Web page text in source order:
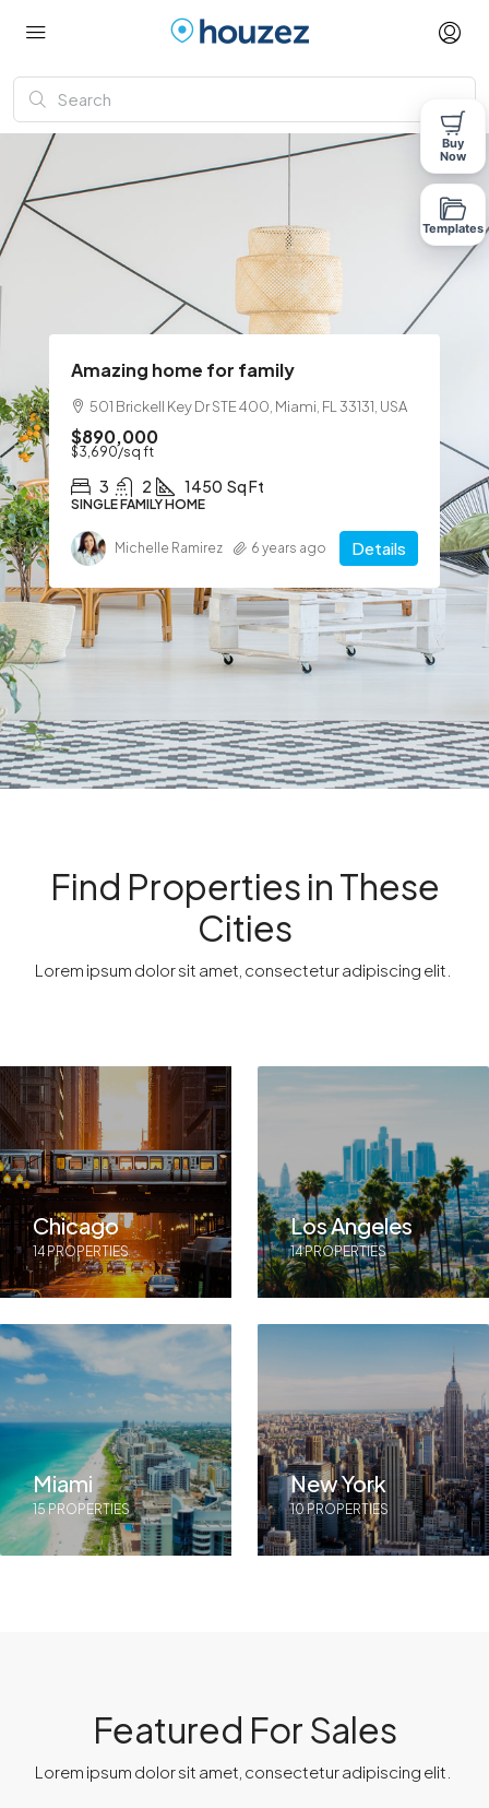
Amazing home for family
501 Brickell Key Dr STE 400, Miami, FL 33131, USA
$890,000
$3,690/sq ft
3 2 1450 Sq Ft
SINGLE FAMILY HOME
Details
Michelle Ramirez 6 years ago
Find Properties in These
Cities​
Lorem ipsum dolor sit amet, consectetur adipiscing elit. ​
Chicago
14 PROPERTIES
Los Angeles
14 PROPERTIES
Miami
15 PROPERTIES
New York
10 PROPERTIES
Featured For Sales
Lorem ipsum dolor sit amet, consectetur adipiscing elit. ​
Buy
Now
Templates